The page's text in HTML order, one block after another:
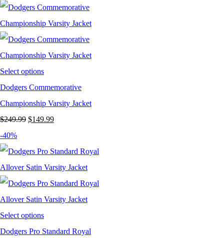
was:
$199.99.
is:
$124.99.
Select options
Dodgers Commemorative
Championship Varsity Jacket
$249.99 Original
was:
$249.99.
$149.99Current
is:
$149.99.
-40%
Select options
Dodgers Pro Standard Royal